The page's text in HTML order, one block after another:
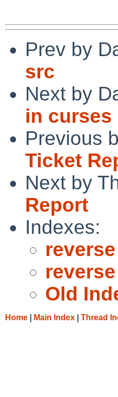
Prev by
src
Next by
in curses
Previous
Ticket
Next by
Report
Indexes:
Old
Home Main Index Thread